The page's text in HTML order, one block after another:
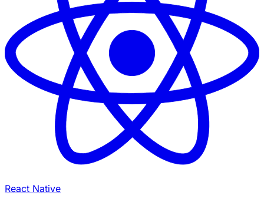
React Native